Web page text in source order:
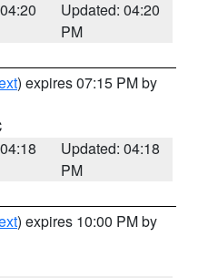
Updated: 04:20
PM
) expires 07:15 PM by
Updated: 04:18
PM
) expires 10:00 PM by